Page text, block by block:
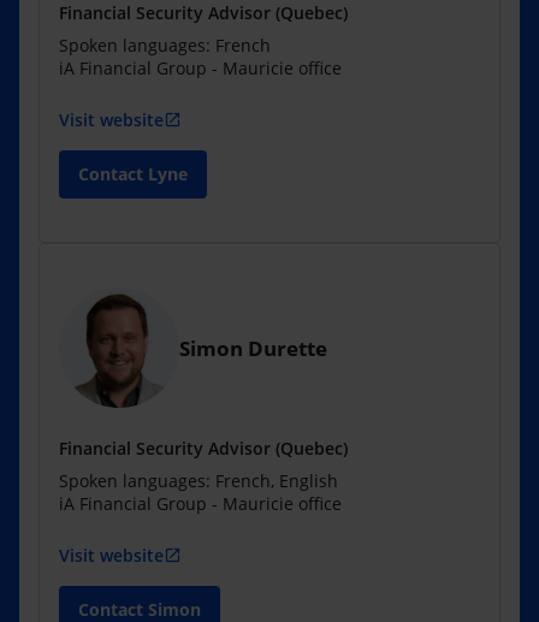
Financial Security Advisor (Quebec)
Spoken languages: French
iA Financial Group - Mauricie office
Visit website open_in_new
Contact Lyne
Simon Durette
Financial Security Advisor (Quebec)
Spoken languages: French, English
iA Financial Group - Mauricie office
Visit website open_in_new
Contact Simon